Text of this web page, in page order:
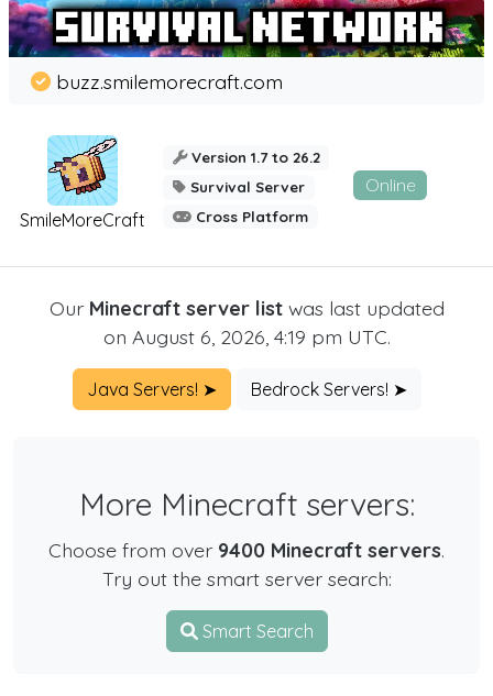
SmileMoreCraft
buzz.smilemorecraft.com
Version 1.7 to 26.2
Survival Server
Cross Platform
Online
Our Minecraft server listwas last updated
on August 6, 2026, 4:19 pm UTC.
Java Servers! ➤ Bedrock Servers! ➤
More Minecraft servers:
Choose from over 9400 Minecraft servers.
Try out the smart server search:
Smart Search